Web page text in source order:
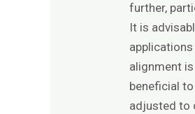
further,
It is
alignment
beneficial
adjusted to